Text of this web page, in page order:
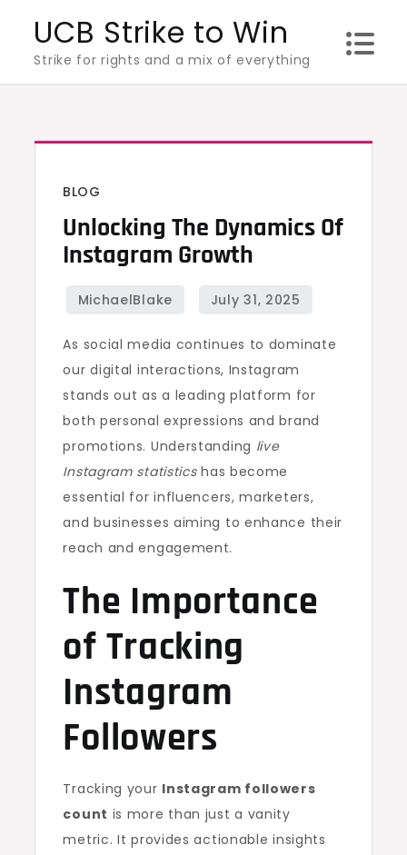
content
UCB Strike to Win
Strike for rights and a mix of everything
BLOG
Unlocking The Dynamics Of
Instagram Growth
As social media continues to dominate
our digital interactions, Instagram
stands out as a leading platform for
both personal expressions and brand
promotions. Understanding live
Instagram statisticshas become
essential for influencers, marketers,
and businesses aiming to enhance their
reach and engagement.
The Importance
of Tracking
Instagram
Followers
Tracking your Instagram followers
count is more than just a vanity
metric. It provides actionable insights